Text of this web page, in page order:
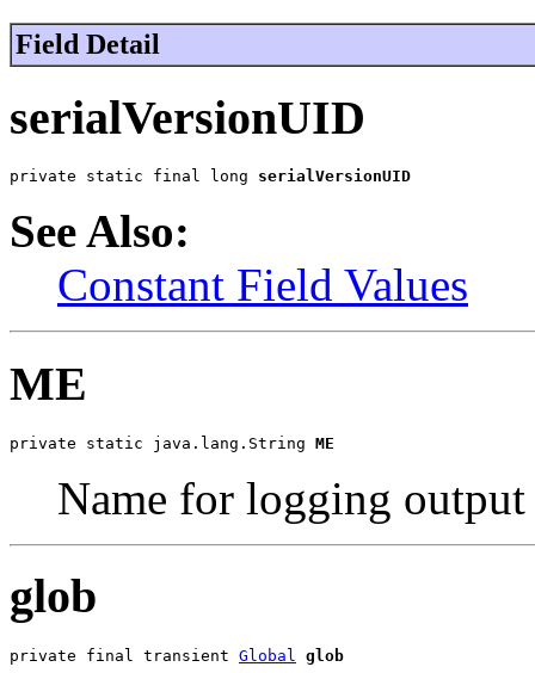
Field Detail
serialVersionUID
private static final long serialVersionUID
See Also:
Constant Field Values
ME
private static java.lang.String ME
Name for logging output
glob
private final transient Global glob